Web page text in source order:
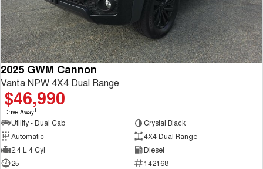
2025 GWM Cannon
Vanta NPW 4X4 Dual Range
$46,990
Drive Away1
Utility - Dual Cab
Crystal Black
Automatic
4X4 Dual Range
2.4 L 4 Cyl
Diesel
25
142168